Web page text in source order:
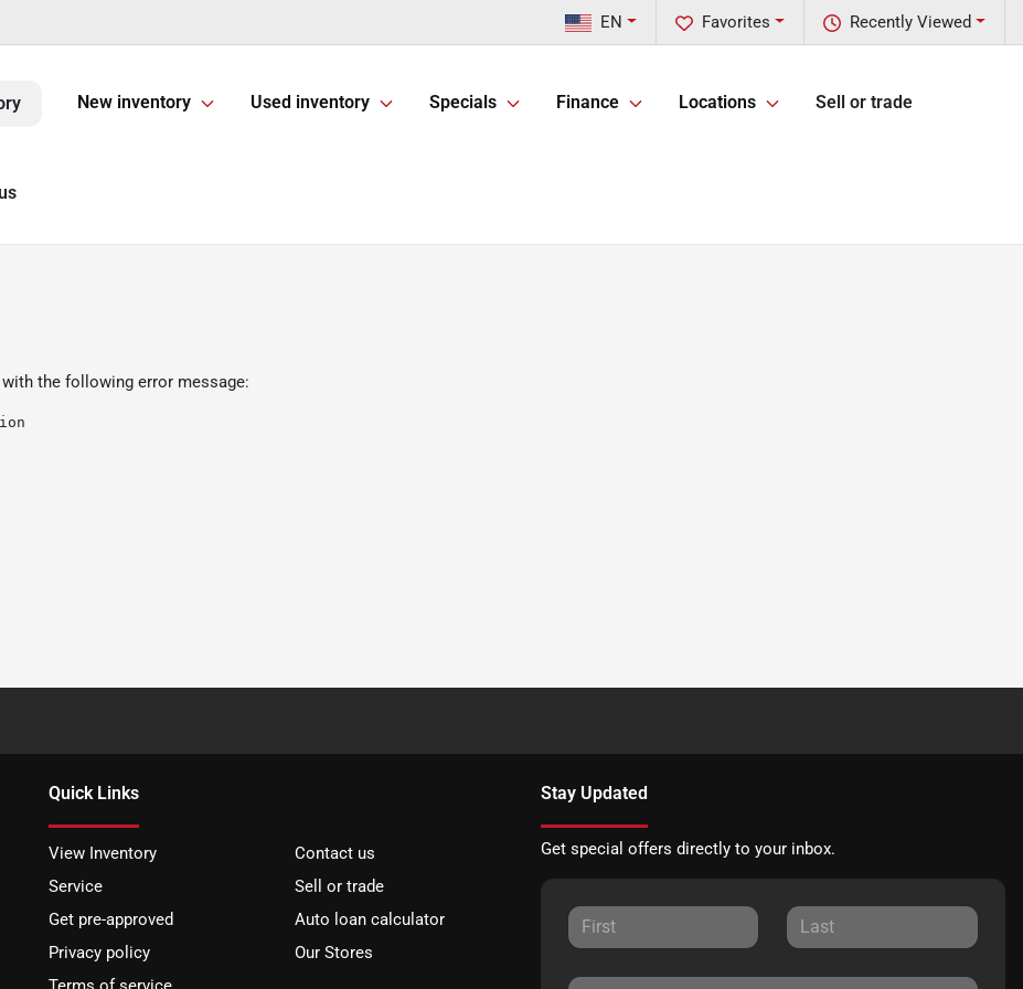
Recently Viewed
Favorites
EN
New inventory Used inventory Specials Finance Locations Sell or trade
with the following error message:
Quick Links
View Inventory
Contact us
Service
Sell or trade
Get pre-approved
Auto loan calculator
Privacy policy
Our Stores
Stay Updated
Get special offers directly to your inbox.